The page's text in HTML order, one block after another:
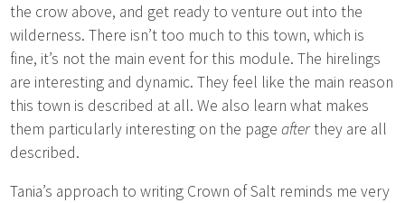
the crow above, and get ready to venture out into the
wilderness. There isn’t too much to this town, which is
fine, it’s not the main event for this module. The hirelings
are interesting and dynamic. They feel like the main reason
this town is described at all. We also learn what makes
them particularly interesting on the pageafterthey are all
described.
Tania’s approach to writing Crown of Salt reminds me very